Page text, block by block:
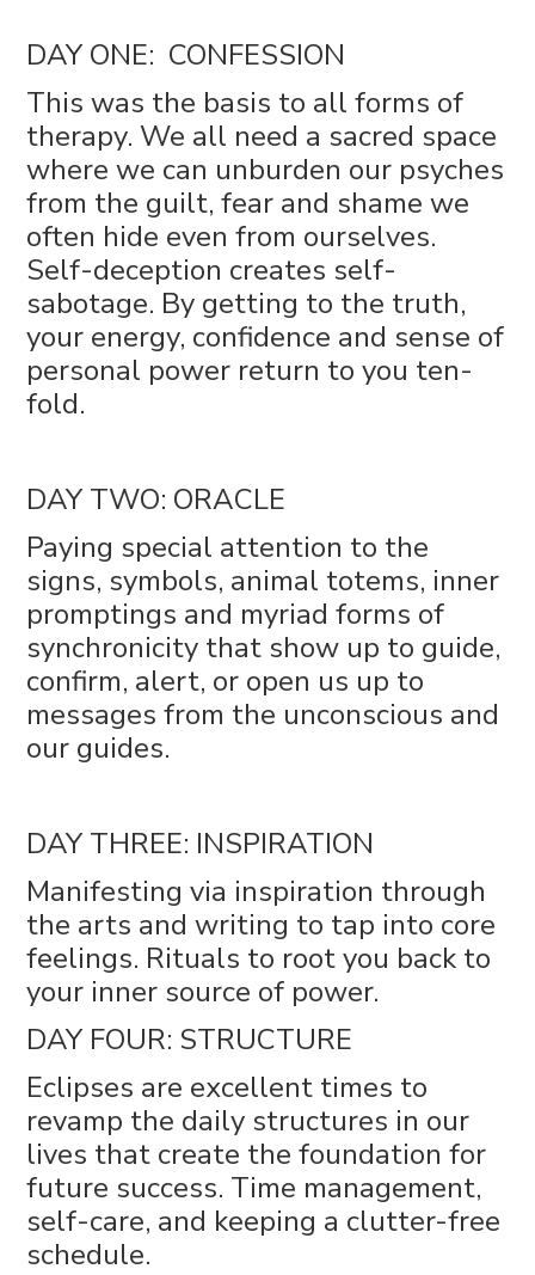
DAY ONE: CONFESSION
This was the basis to all forms of
therapy. We all need a sacred space
where we can unburden our psyches
from the guilt, fear and shame we
often hide even from ourselves.
Self-deception creates self-
sabotage. By getting to the truth,
your energy, confidence and sense of
personal power return to you ten-
fold.
DAY TWO: ORACLE
Paying special attention to the
signs, symbols, animal totems, inner
promptings and myriad forms of
synchronicity that show up to guide,
confirm, alert, or open us up to
messages from the unconscious and
our guides.
DAY THREE: INSPIRATION
Manifesting via inspiration through
the arts and writing to tap into core
feelings. Rituals to root you back to
your inner source of power.
DAY FOUR: STRUCTURE
Eclipses are excellent times to
revamp the daily structures in our
lives that create the foundation for
future success. Time management,
self-care, and keeping a clutter-free
schedule.